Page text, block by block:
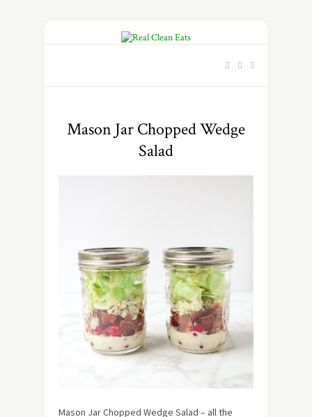
Mason Jar Chopped Wedge
Salad
Mason Jar Chopped Wedge Salad – all the